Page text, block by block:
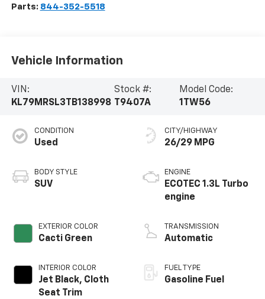
Parts: 844-352-5518
Vehicle Information
VIN:
KL79MRSL3TB138998
Stock #:
T9407A
Model Code:
1TW56
CONDITION
Used
BODY STYLE
SUV
EXTERIOR COLOR
Cacti Green
INTERIOR COLOR
Jet Black, Cloth
Seat Trim
CITY/HIGHWAY
26/29 MPG
ENGINE
ECOTEC 1.3L Turbo
engine
TRANSMISSION
Automatic
FUEL TYPE
Gasoline Fuel